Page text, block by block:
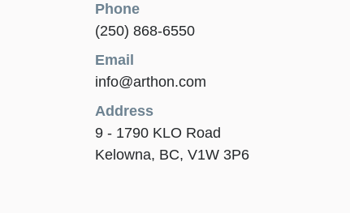
Phone
(250) 868-6550
Email
info@arthon.com
Address
9 - 1790 KLO Road
Kelowna, BC, V1W 3P6